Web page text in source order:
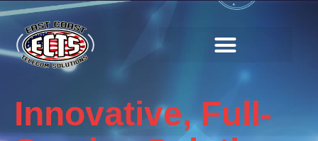
Innovative, Full-